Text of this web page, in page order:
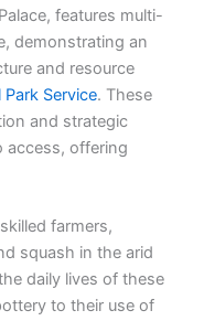
features multi-
demonstrating an
and resource
Service. These
and strategic
access, offering
farmers,
squash in the arid
daily lives of these
to their use of